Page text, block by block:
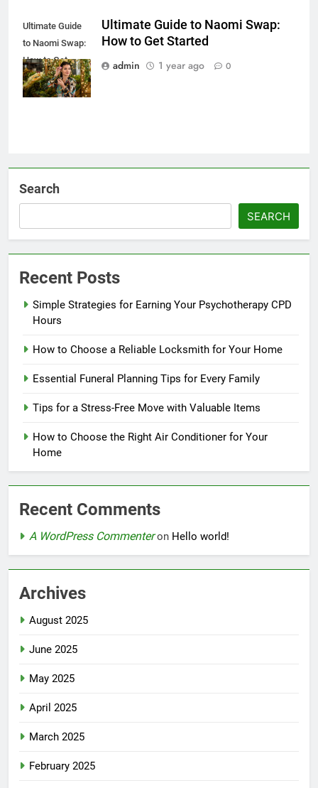
Ultimate Guide
to Naomi Swap:
How to Get
Started
Ultimate Guide to Naomi Swap:
How to Get Started
admin
1 year ago 0
Search
SEARCH
Recent Posts
Simple Strategies for Earning Your Psychotherapy CPD
Hours
How to Choose a Reliable Locksmith for Your Home
Essential Funeral Planning Tips for Every Family
Tips for a Stress-Free Move with Valuable Items
How to Choose the Right Air Conditioner for Your
Home
Recent Comments
A WordPress Commenteron Hello world!
Archives
August 2025
June 2025
May 2025
April 2025
March 2025
February 2025